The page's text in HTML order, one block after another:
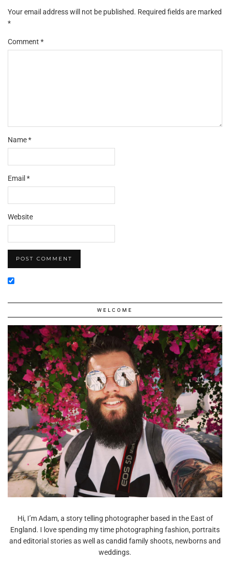
Your email address will not be published. Required fields are marked
*
Comment *
Name*
Email *
Website
WELCOME
Hi, I’m Adam, a story telling photographer based in the East of
England. I love spending my time photographing fashion, portraits
and editorial stories as well as candid family shoots, newborns and
weddings.